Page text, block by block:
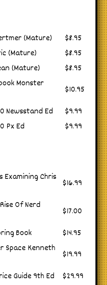
(Mature)
$8.95
(Mature)
$8.95
(Mature)
$8.95
Monster
$10.95
Newsstand Ed
$9.99
Px Ed
$9.99
Examining Chris
$16.99
Of Nerd
$17.00
Book
$14.95
Space Kenneth
$19.99
Guide 9th Ed
$29.99